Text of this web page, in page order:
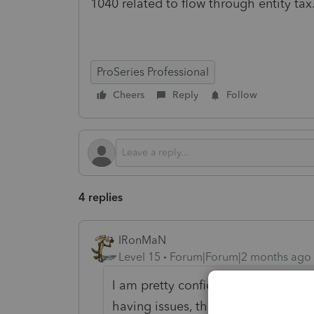
1040 related to flow through entity
ProSeries Professional
Cheers Reply Follow
4 replies
IRonMaN
Level 15
Forum|Forum|2 months ago
I am pretty confident that nobody
having issues, the best that you